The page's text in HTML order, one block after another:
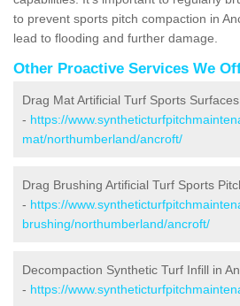
to prevent sports pitch compaction in
lead to flooding and further damage.
Other Proactive Services We
Drag Mat Artificial Turf Sports
- https://
mat/northumberland/ancroft/
Drag Brushing Artificial Turf Sports
- https://
brushing/northumberland/ancroft/
Decompaction Synthetic Turf Infill in
- https://